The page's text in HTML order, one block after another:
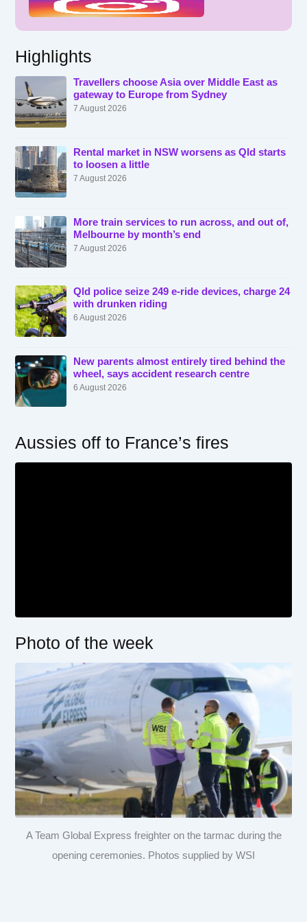
Highlights
Travellers choose Asia over Middle East as
gateway to Europe from Sydney
7 August 2026
Rental market in NSW worsens as Qld starts
to loosen a little
7 August 2026
More train services to run across, and out of,
Melbourne by month’s end
7 August 2026
Qld police seize 249 e-ride devices, charge 24
with drunken riding
6 August 2026
New parents almost entirely tired behind the
wheel, says accident research centre
6 August 2026
Aussies off to France’s fires
Photo of the week
A Team Global Express freighter on the tarmac during the
opening ceremonies. Photos supplied by WSI